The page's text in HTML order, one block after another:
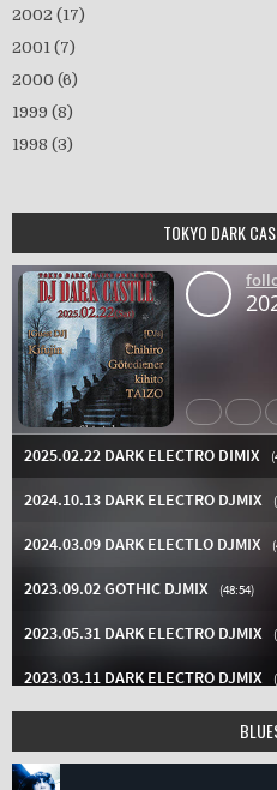
2002 (17)
2001 (7)
2000 (6)
1999 (8)
1998 (3)
TOKYO DARK